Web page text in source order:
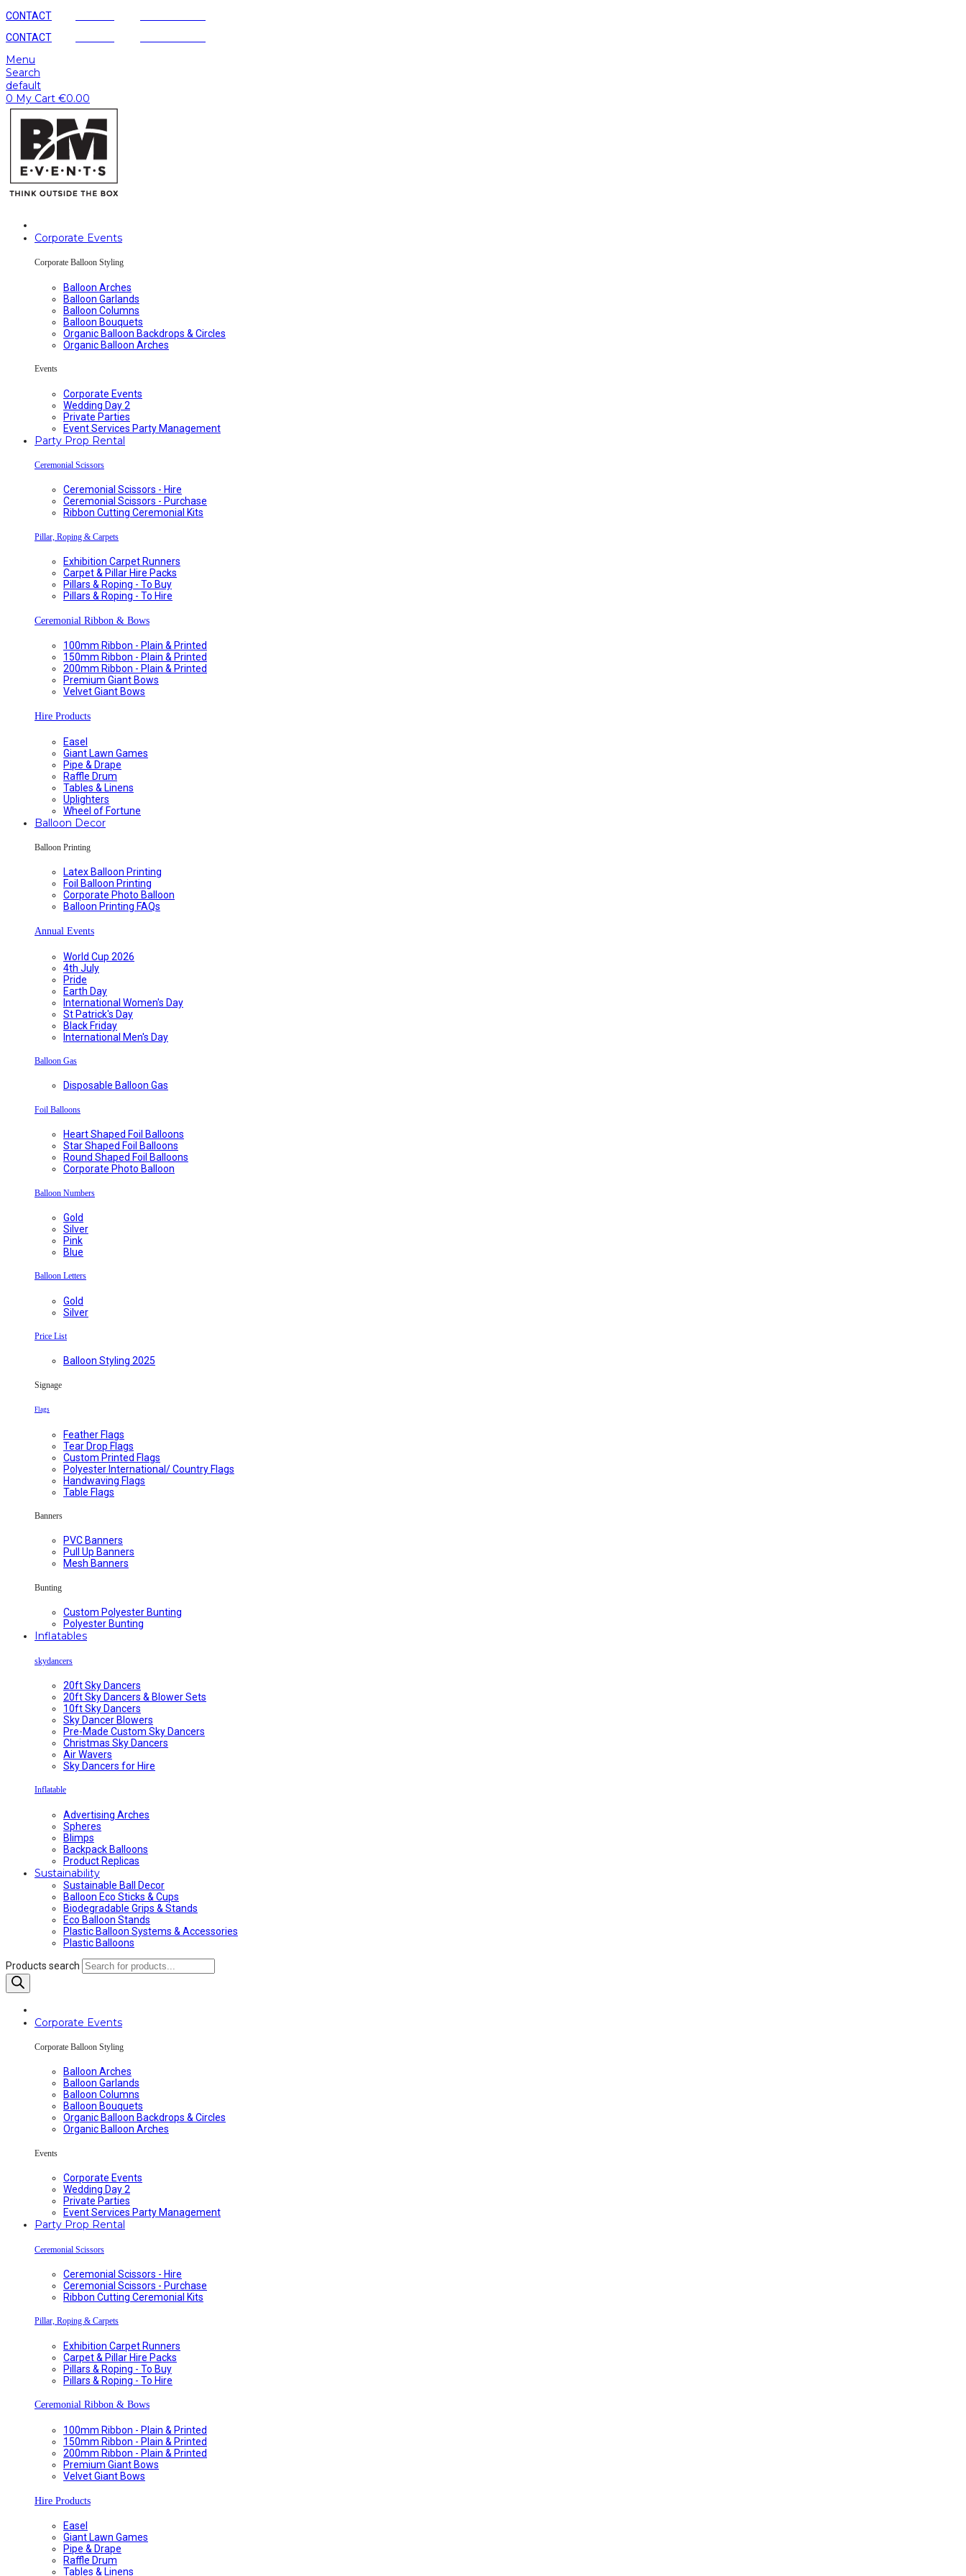
CONTACT
CONTACT
Menu
Search
default
0 My Cart €0.00
Corporate Events
Corporate Balloon Styling
Balloon Arches
Balloon Garlands
Balloon Columns
Balloon Bouquets
Organic Balloon Backdrops & Circles
Organic Balloon Arches
Events
Corporate Events
Wedding Day 2
Private Parties
Event Services Party Management
Party Prop Rental
Ceremonial Scissors
Ceremonial Scissors - Hire
Ceremonial Scissors - Purchase
Ribbon Cutting Ceremonial Kits
Pillar, Roping & Carpets
Exhibition Carpet Runners
Carpet & Pillar Hire Packs
Pillars & Roping - To Buy
Pillars & Roping - To Hire
Ceremonial Ribbon & Bows
100mm Ribbon - Plain & Printed
150mm Ribbon - Plain & Printed
200mm Ribbon - Plain & Printed
Premium Giant Bows
Velvet Giant Bows
Hire Products
Easel
Giant Lawn Games
Pipe & Drape
Raffle Drum
Tables & Linens
Uplighters
Wheel of Fortune
Balloon Decor
Balloon Printing
Latex Balloon Printing
Foil Balloon Printing
Corporate Photo Balloon
Balloon Printing FAQs
Annual Events
World Cup 2026
4th July
Pride
Earth Day
International Women's Day
St Patrick's Day
Black Friday
International Men's Day
Balloon Gas
Disposable Balloon Gas
Foil Balloons
Heart Shaped Foil Balloons
Star Shaped Foil Balloons
Round Shaped Foil Balloons
Corporate Photo Balloon
Balloon Numbers
Gold
Silver
Pink
Blue
Balloon Letters
Gold
Silver
Price List
Balloon Styling 2025
Signage
Flags
Feather Flags
Tear Drop Flags
Custom Printed Flags
Polyester International/ Country Flags
Handwaving Flags
Table Flags
Banners
PVC Banners
Pull Up Banners
Mesh Banners
Bunting
Custom Polyester Bunting
Polyester Bunting
Inflatables
skydancers
20ft Sky Dancers
20ft Sky Dancers & Blower Sets
10ft Sky Dancers
Sky Dancer Blowers
Pre-Made Custom Sky Dancers
Christmas Sky Dancers
Air Wavers
Sky Dancers for Hire
Inflatable
Advertising Arches
Spheres
Blimps
Backpack Balloons
Product Replicas
Sustainability
Sustainable Ball Decor
Balloon Eco Sticks & Cups
Biodegradable Grips & Stands
Eco Balloon Stands
Plastic Balloon Systems & Accessories
Plastic Balloons
Products search
Corporate Events
Corporate Balloon Styling
Balloon Arches
Balloon Garlands
Balloon Columns
Balloon Bouquets
Organic Balloon Backdrops & Circles
Organic Balloon Arches
Events
Corporate Events
Wedding Day 2
Private Parties
Event Services Party Management
Party Prop Rental
Ceremonial Scissors
Ceremonial Scissors - Hire
Ceremonial Scissors - Purchase
Ribbon Cutting Ceremonial Kits
Pillar, Roping & Carpets
Exhibition Carpet Runners
Carpet & Pillar Hire Packs
Pillars & Roping - To Buy
Pillars & Roping - To Hire
Ceremonial Ribbon & Bows
100mm Ribbon - Plain & Printed
150mm Ribbon - Plain & Printed
200mm Ribbon - Plain & Printed
Premium Giant Bows
Velvet Giant Bows
Hire Products
Easel
Giant Lawn Games
Pipe & Drape
Raffle Drum
Tables & Linens